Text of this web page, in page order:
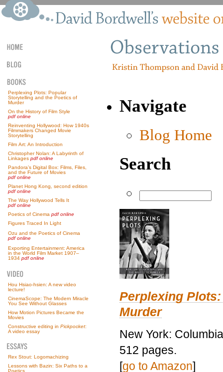
Perplexing Plots: Popular
Storytelling and the Poetics of
Murder
On the History of Film Style
pdf online
Reinventing Hollywood: How 1940s
Filmmakers Changed Movie
Storytelling
Film Art: An Introduction
Christopher Nolan: A Labyrinth of
Linkages pdf online
Pandora’s Digital Box: Films, Files,
and the Future of Movies
pdf online
Planet Hong Kong, second edition
pdf online
The Way Hollywood Tells It
pdf online
Poetics of Cinema pdf online
Figures Traced In Light
Ozu and the Poetics of Cinema
pdf online
Exporting Entertainment: America
in the World Film Market 1907–
1934 pdf online
Hou Hsiao-hsien: A new video
lecture!
CinemaScope: The Modern Miracle
You See Without Glasses
How Motion Pictures Became the
Movies
Constructive editing in Pickpocket:
A video essay
Rex Stout: Logomachizing
Lessons with Bazin: Six Paths to a
Poetics
Navigate
Blog Home
Search
Perplexing
Murder
New York:
512 pages.
[go to Amazon]